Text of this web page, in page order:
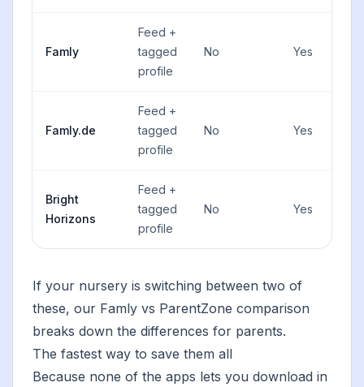
Famly
Feed +
tagged
profile
No Yes
Famly.de
Feed +
tagged
profile
No Yes
Bright
Horizons
Feed +
tagged
profile
No Yes
If your nursery is switching between two of
these, our Famly vs ParentZone comparison
breaks down the differences for parents.
The fastest way to save them all
Because none of the apps lets you download in